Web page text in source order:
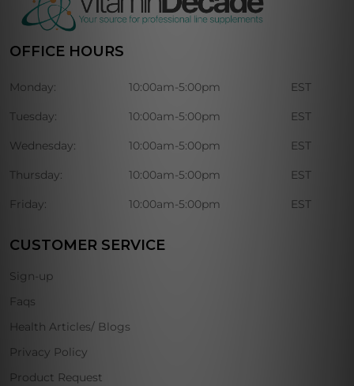
OFFICE HOURS
Monday: 10:00am-5:00pm EST
Tuesday: 10:00am-5:00pm EST
Wednesday: 10:00am-5:00pm EST
Thursday: 10:00am-5:00pm EST
Friday: 10:00am-5:00pm EST
CUSTOMER SERVICE
Sign-up
Faqs
Health Articles/ Blogs
Privacy Policy
Product Request